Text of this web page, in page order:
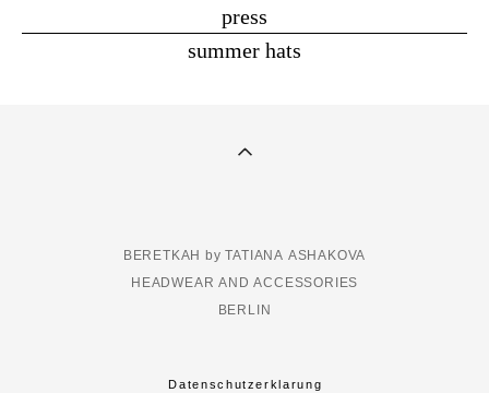
press
summer hats
BERETKAH by TATIANA ASHAKOVA
HEADWEAR AND ACCESSORIES
BERLIN
Datenschutzerklarung